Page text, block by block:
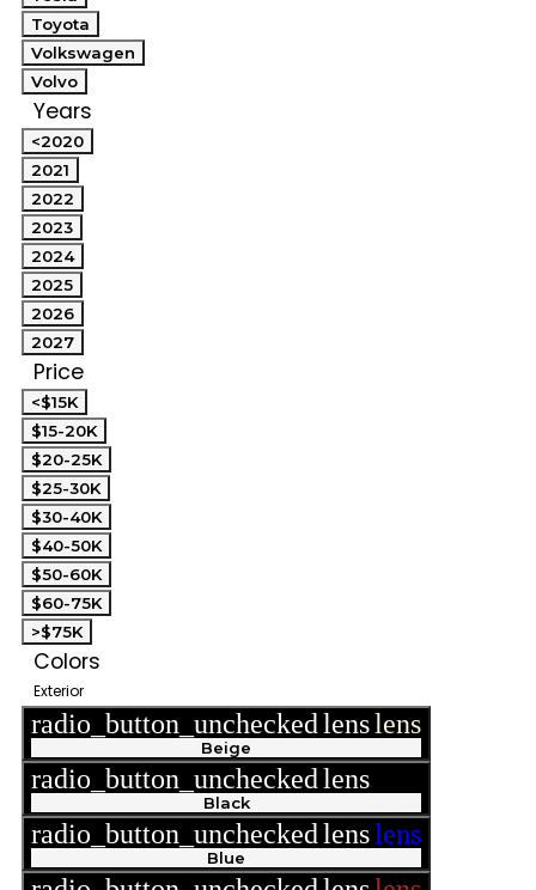
Toyota
Volkswagen
Volvo
Years
<2020
2021
2022
2023
2024
2025
2026
2027
Price
<$15K
$15-20K
$20-25K
$25-30K
$30-40K
$40-50K
$50-60K
$60-75K
>$75K
Colors
Exterior
radio_button_uncheckedlenslens
Beige
radio_button_uncheckedlens
Black
radio_button_uncheckedlenslens
Blue